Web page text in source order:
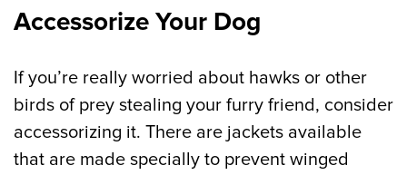
Accessorize Your Dog
If you’re really worried about hawks or other
birds of prey stealing your furry friend, consider
accessorizing it. There are jackets available
that are made specially to prevent winged